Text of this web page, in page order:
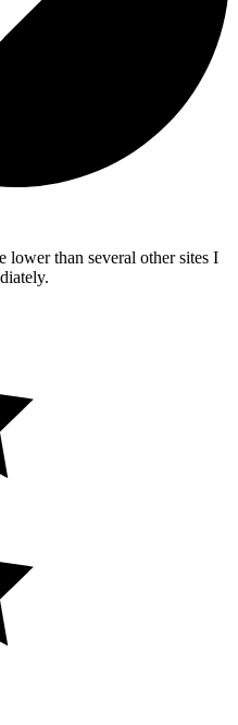
lower than several other sites I